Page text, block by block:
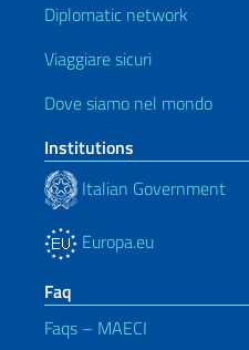
Diplomatic network
Viaggiare sicuri
Dove siamo nel mondo
Institutions
Italian Government
Europa.eu
Faq
Faqs – MAECI